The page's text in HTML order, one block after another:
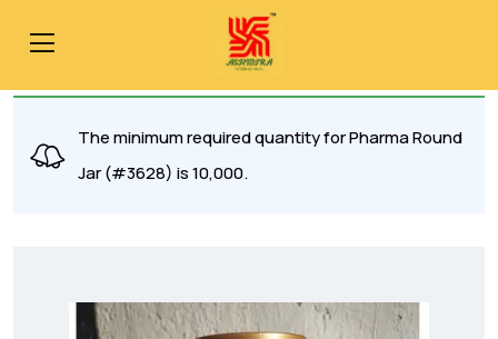
The minimum required quantity for Pharma Round
Jar (#3628) is 10,000.